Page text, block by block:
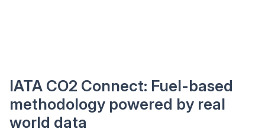
IATA CO2 Connect: Fuel-based
methodology powered by real
world data